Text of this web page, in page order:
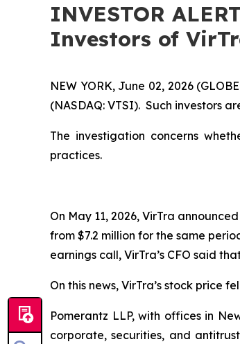
INVESTOR
Investors of
NEW YORK, June 02, 2026
(NASDAQ: VTSI). Such investors
The investigation concerns
practices.
On May 11, 2026, VirTra
from $7.2 million for the same
earnings call, VirTra’s CFO said
On this news, VirTra’s stock price
Pomerantz LLP, with offices in
corporate, securities, and